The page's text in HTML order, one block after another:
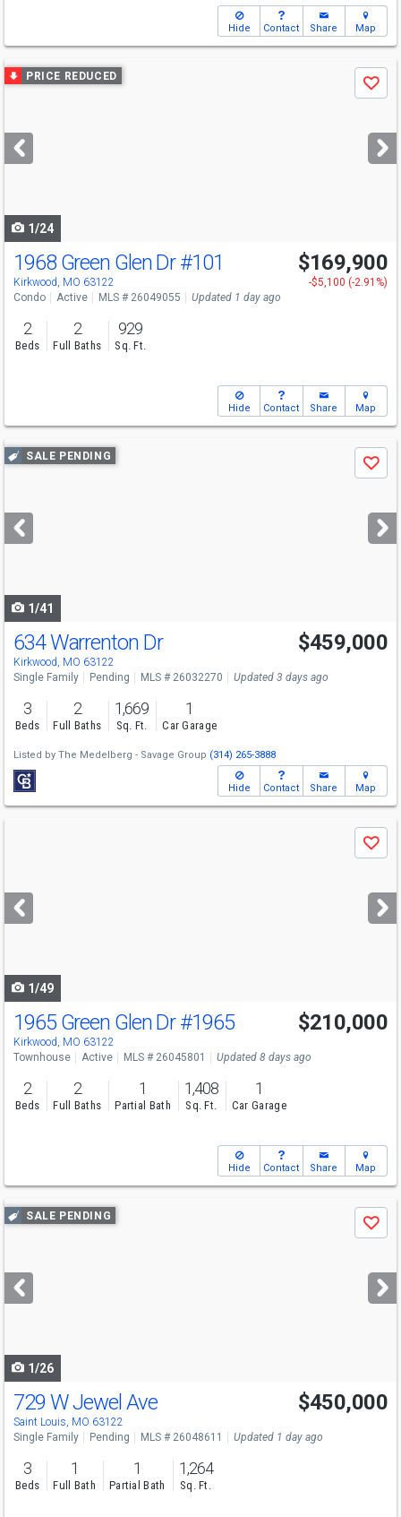
Hide Contact Share Map
Use
previous
next
buttons
PRICE REDUCED
Save
1/24
1968 Green Glen Dr#101
Kirkwood, MO 63122
$169,900
-$5,100 (-2.91%)
Condo
Active MLS # 26049055 Updated 1 day ago
2
Beds
2
Full Baths
929
Sq. Ft.
Hide Contact Share Map
Use
previous
next
buttons
SALE PENDING
Save
1/41
634 Warrenton Dr
Kirkwood, MO 63122
$459,000
Single Family Pending MLS # 26032270 Updated 3 days ago
3
Beds
2
Full Baths
1,669
Sq. Ft.
1
Car Garage
Listed by The Medelberg - Savage Group (314) 265-3888
Hide Contact Share Map
next
buttons
Save
1/49
1965 Green Glen Dr#1965
Kirkwood, MO 63122
$210,000
Townhouse Active MLS # 26045801 Updated 8 days ago
2
Beds
2
Full Baths
1
Partial Bath
1,408
Sq. Ft.
1
Car Garage
Hide Contact Share Map
Use
previous
next
buttons
SALE PENDING
Save
1/26
729 W Jewel Ave
Saint Louis, MO 63122
$450,000
Single Family Pending MLS # 26048611 Updated 1 day ago
3
Beds
1
Full Bath
1
Partial Bath
1,264
Sq. Ft.